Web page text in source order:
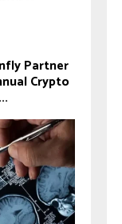
Partner
Crypto